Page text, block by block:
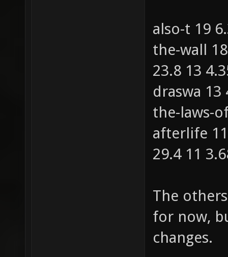
also-t 19
the-wall
23.8 13
draswa 13
the-laws-
afterlife
29.4 11
The
for now,
changes.